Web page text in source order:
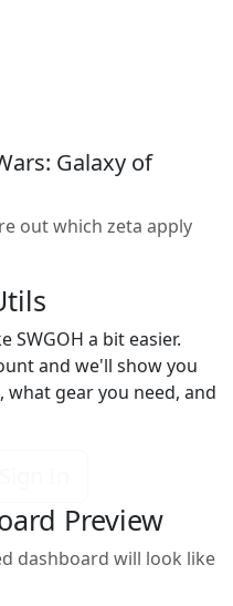
Galaxy of
out which zeta apply
SWGOH a bit easier.
and we'll show you
gear you need, and
Preview
dashboard will look like